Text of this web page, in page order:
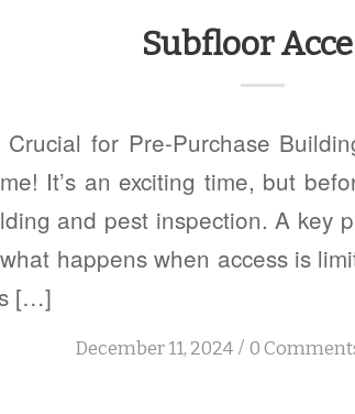
Subfloor
Crucial for Pre-Purchase
It’s an exciting time, but
and pest inspection. A key
happens when access is
[…]
December 11, 2024 / 0